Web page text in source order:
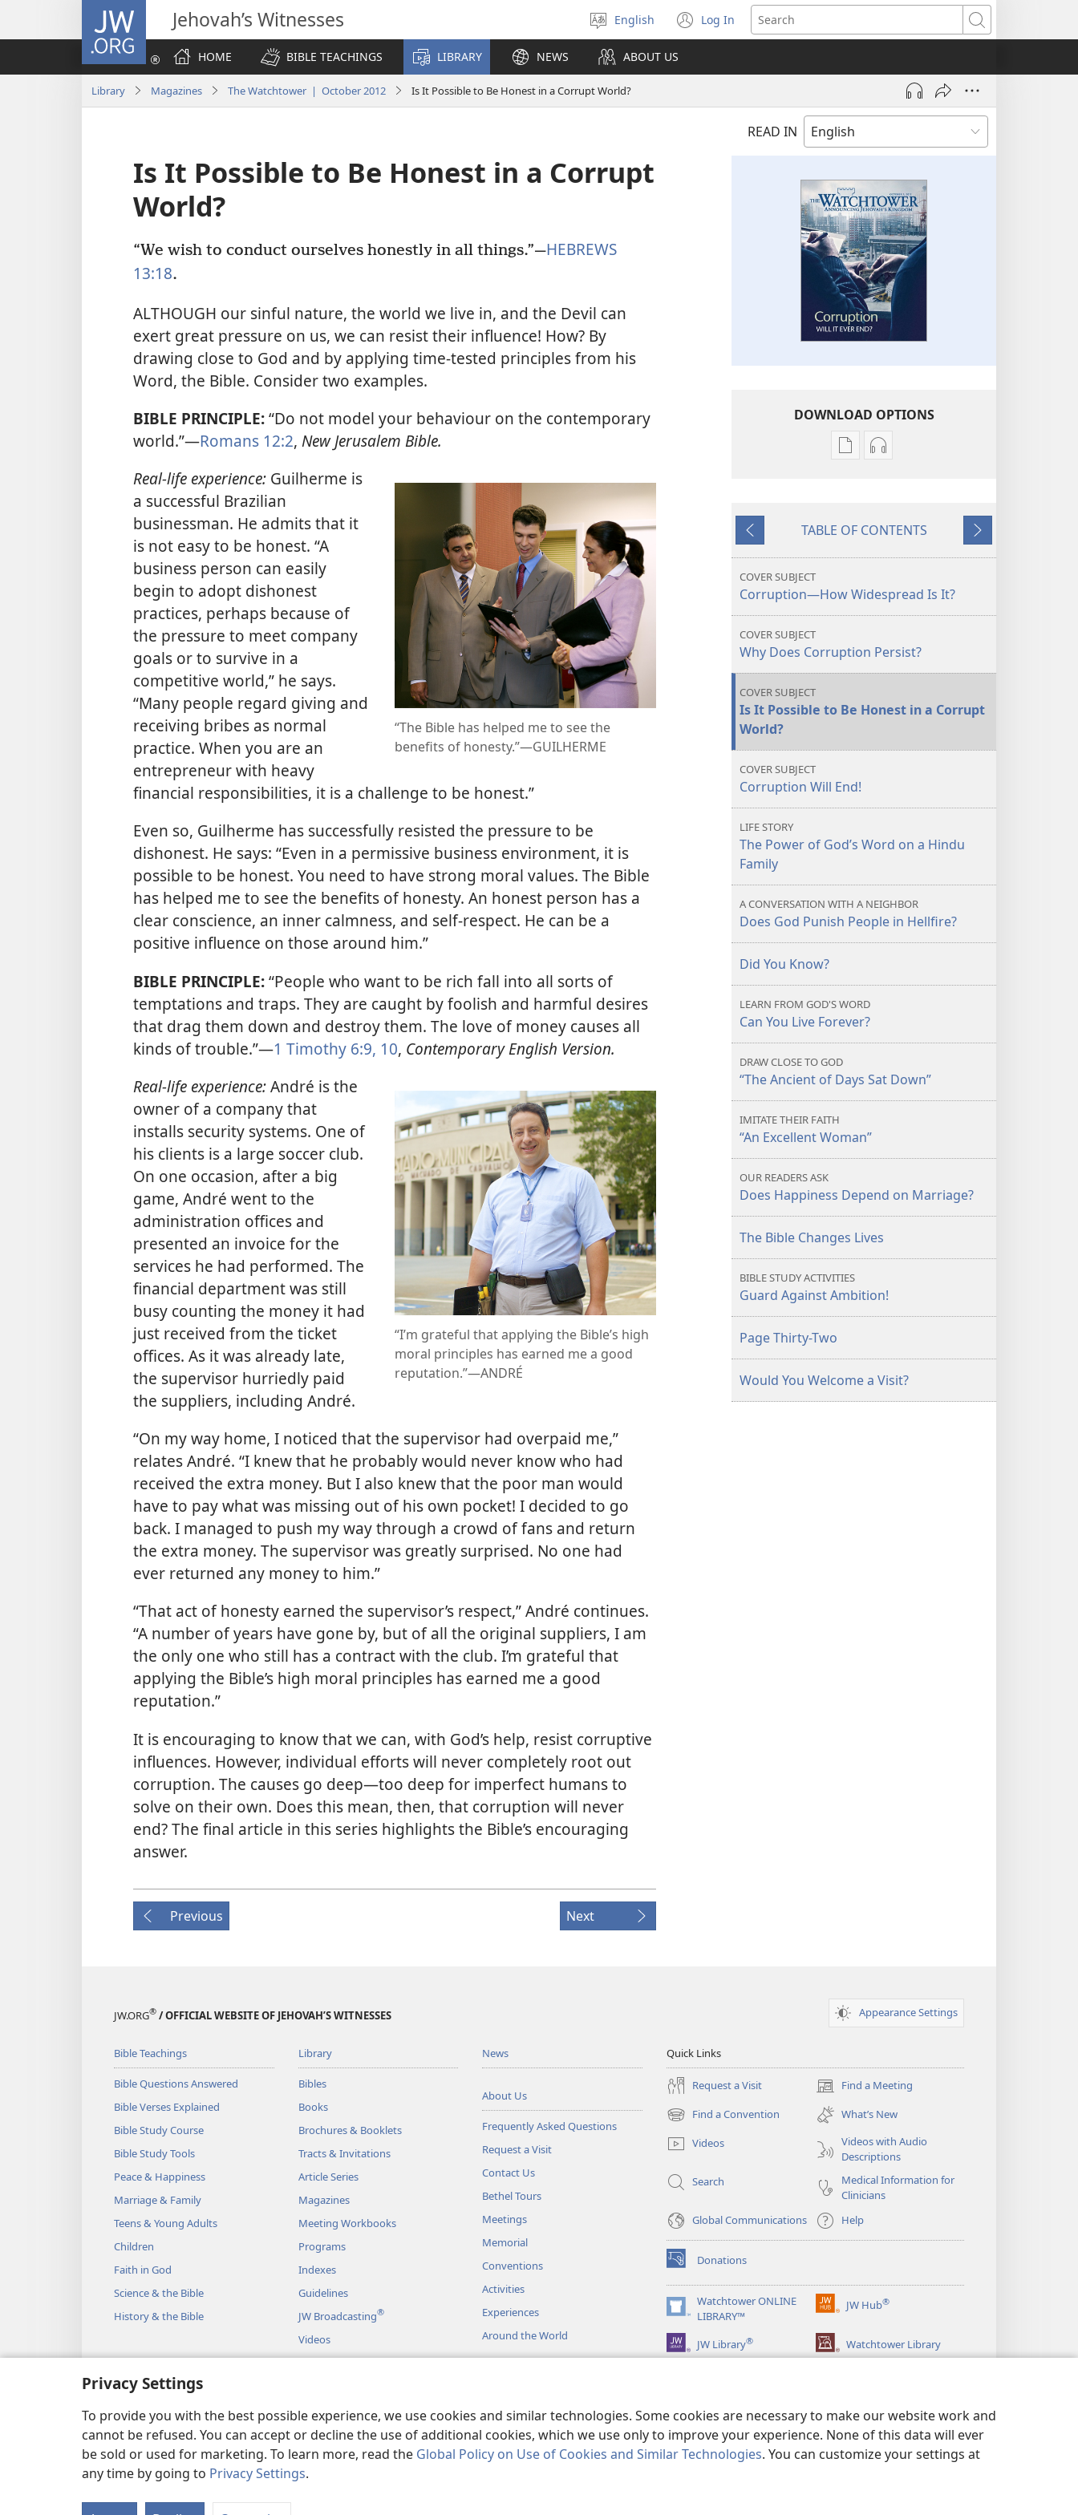
Privacy Settings
To provide you with the best possible experience, we use cookies and similar technologies. Some cookies are necessary to make our website work and
cannot be refused. You can accept or decline the use of additional cookies, which we use only to improve your experience. None of this data will ever
be sold or used for marketing. To learn more, read the Global Policy on Use of Cookies and Similar Technologies. You can customize your settings at
any time by going to Privacy Settings.
JW.ORG Jehovah’s Witnesses
Select
language
English Log In
(opens
new
Search
HOME
BIBLE TEACHINGS LIBRARY NEWS ABOUT US
Library Magazines The Watchtower | October 2012 Is It Possible to Be Honest in a Corrupt World?
READ IN
Is It Possible to Be Honest in a Corrupt
World?
“We wish to conduct ourselves honestly in all things.”​—HEBREWS
13:18.
ALTHOUGH our sinful nature, the world we live in, and the Devil can
exert great pressure on us, we can resist their influence! How? By
drawing close to God and by applying time-tested principles from his
Word, the Bible. Consider two examples.
BIBLE PRINCIPLE:“Do not model your behaviour on the contemporary
world.”​—Romans 12:2, New Jerusalem Bible.
“The Bible has helped me to see the
benefits of honesty.”​—GUILHERME
Real-life experience: Guilherme is
a successful Brazilian
businessman. He admits that it
is not easy to be honest. “A
business person can easily
begin to adopt dishonest
practices, perhaps because of
the pressure to meet company
goals or to survive in a
competitive world,” he says.
“Many people regard giving and
receiving bribes as normal
practice. When you are an
entrepreneur with heavy
financial responsibilities, it is a challenge to be honest.”
Even so, Guilherme has successfully resisted the pressure to be
dishonest. He says: “Even in a permissive business environment, it is
possible to be honest. You need to have strong moral values. The Bible
has helped me to see the benefits of honesty. An honest person has a
clear conscience, an inner calmness, and self-respect. He can be a
positive influence on those around him.”
BIBLE PRINCIPLE:“People who want to be rich fall into all sorts of
temptations and traps. They are caught by foolish and harmful desires
that drag them down and destroy them. The love of money causes all
kinds of trouble.”​—1 Timothy 6:9, 10, Contemporary English Version.
“I’m grateful that applying the Bible’s high
moral principles has earned me a good
reputation.”​—ANDRÉ
Real-life experience:André is the
owner of a company that
installs security systems. One of
his clients is a large soccer club.
On one occasion, after a big
game, André went to the
administration offices and
presented an invoice for the
services he had performed. The
financial department was still
busy counting the money it had
just received from the ticket
offices. As it was already late,
the supervisor hurriedly paid
the suppliers, including André.
“On my way home, I noticed that the supervisor had overpaid me,”
relates André. “I knew that he probably would never know who had
received the extra money. But I also knew that the poor man would
have to pay what was missing out of his own pocket! I decided to go
back. I managed to push my way through a crowd of fans and return
the extra money. The supervisor was greatly surprised. No one had
ever returned any money to him.”
“That act of honesty earned the supervisor’s respect,” André continues.
“A number of years have gone by, but of all the original suppliers, I am
the only one who still has a contract with the club. I’m grateful that
applying the Bible’s high moral principles has earned me a good
reputation.”
It is encouraging to know that we can, with God’s help, resist corruptive
influences. However, individual efforts will never completely root out
corruption. The causes go deep​—too deep for imperfect humans to
solve on their own. Does this mean, then, that corruption will never
end? The final article in this series highlights the Bible’s encouraging
answer.
Previous Next
DOWNLOAD OPTIONS
Publication
WATCHTOWER
How
Widespread
It?
Audio
WATCHTOWER
How
Widespread
It?
Previous
TABLE OF CONTENTS
Next
COVER SUBJECT
Corruption—How Widespread Is It?
COVER SUBJECT
Why Does Corruption Persist?
COVER SUBJECT
Is It Possible to Be Honest in a Corrupt
World?
COVER SUBJECT
Corruption Will End!
LIFE STORY
The Power of God’s Word on a Hindu
Family
A CONVERSATION WITH A NEIGHBOR
Does God Punish People in Hellfire?
Did You Know?
LEARN FROM GOD'S WORD
Can You Live Forever?
DRAW CLOSE TO GOD
“The Ancient of Days Sat Down”
IMITATE THEIR FAITH
“An Excellent Woman”
OUR READERS ASK
Does Happiness Depend on Marriage?
The Bible Changes Lives
BIBLE STUDY ACTIVITIES
Guard Against Ambition!
Page Thirty-Two
Would You Welcome a Visit?
JW.ORG® / OFFICIAL WEBSITE OF JEHOVAH’S WITNESSES Appearance Settings
Bible Teachings
Bible Questions Answered
Bible Verses Explained
Bible Study Course
Bible Study Tools
Peace & Happiness
Marriage & Family
Teens & Young Adults
Children
Faith in God
Science & the Bible
History & the Bible
Library
Bibles
Books
Brochures & Booklets
Tracts & Invitations
Article Series
Magazines
Meeting Workbooks
Programs
Indexes
Guidelines
JW Broadcasting®
Videos
Music
Dramatic Bible Readings
News
About Us
Frequently Asked Questions
Request a Visit
Contact Us
Bethel Tours
Meetings
Memorial
Conventions
Activities
Experiences
Around the World
Quick Links
Request a Visit Find a Meeting
(opens
new
window)
Find a Convention
(opens
new
window)
What’s New
Videos
Videos with Audio
Descriptions
Search
Medical Information for
Clinicians
Global Communications
Help
Donations
(opens
new
window)Watchtower ONLINE
LIBRARY™
(opens
new
window)
JW Hub®
(opens
window)
JW Library® Watchtower Library
Copyright© 2026 Watch Tower Bible and Tract Society of Pennsylvania.